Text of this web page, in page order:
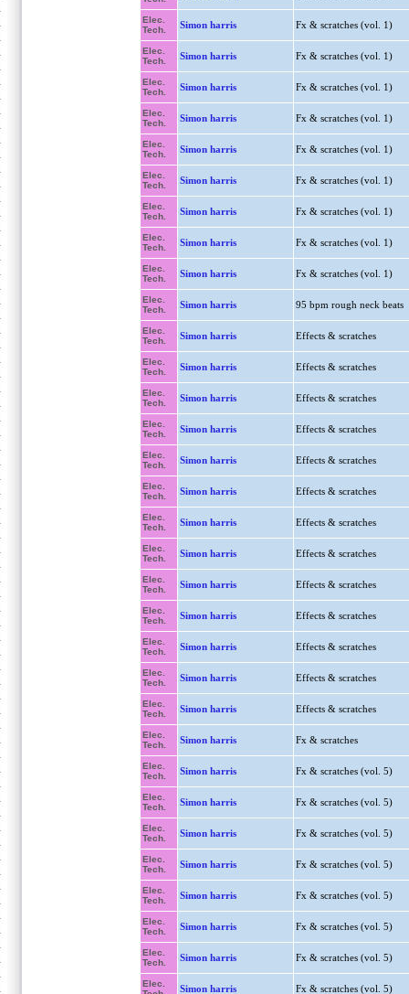
Elec.
Tech.
Simon harris Fx & scratches (vol. 1)
Elec.
Tech.
Simon harris Fx & scratches (vol. 1)
Elec.
Tech.
Simon harris Fx & scratches (vol. 1)
Elec.
Tech.
Simon harris Fx & scratches (vol. 1)
Elec.
Tech.
Simon harris Fx & scratches (vol. 1)
Elec.
Tech.
Simon harris Fx & scratches (vol. 1)
Elec.
Tech.
Simon harris Fx & scratches (vol. 1)
Elec.
Tech.
Simon harris Fx & scratches (vol. 1)
Elec.
Tech.
Simon harris Fx & scratches (vol. 1)
Elec.
Tech.
Simon harris 95 bpm rough neck beats
Elec.
Tech.
Simon harris Effects & scratches
Elec.
Tech.
Simon harris Effects & scratches
Elec.
Tech.
Simon harris Effects & scratches
Elec.
Tech.
Simon harris Effects & scratches
Elec.
Tech.
Simon harris Effects & scratches
Elec.
Tech.
Simon harris Effects & scratches
Elec.
Tech.
Simon harris Effects & scratches
Elec.
Tech.
Simon harris Effects & scratches
Elec.
Tech.
Simon harris Effects & scratches
Elec.
Tech.
Simon harris Effects & scratches
Elec.
Tech.
Simon harris Effects & scratches
Elec.
Tech.
Simon harris Effects & scratches
Elec.
Tech.
Simon harris Effects & scratches
Elec.
Tech.
Simon harris Fx & scratches
Elec.
Tech.
Simon harris Fx & scratches (vol. 5)
Elec.
Tech.
Simon harris Fx & scratches (vol. 5)
Elec.
Tech.
Simon harris Fx & scratches (vol. 5)
Elec.
Tech.
Simon harris Fx & scratches (vol. 5)
Elec.
Tech.
Simon harris Fx & scratches (vol. 5)
Elec.
Tech.
Simon harris Fx & scratches (vol. 5)
Elec.
Tech.
Simon harris Fx & scratches (vol. 5)
Elec.
Simon harris Fx & scratches (vol. 5)